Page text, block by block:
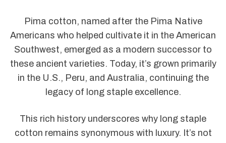
Pima cotton, named after the Pima Native
Americans who helped cultivate it in the American
Southwest, emerged as a modern successor to
these ancient varieties. Today, it’s grown primarily
in the U.S., Peru, and Australia, continuing the
legacy of long staple excellence.
This rich history underscores why long staple
cotton remains synonymous with luxury. It’s not